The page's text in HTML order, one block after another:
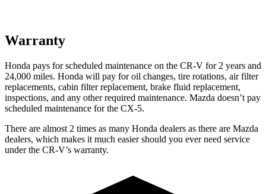
Warranty
Honda pays for scheduled maintenance on the CR-V for 2 years and
24,000 miles. Honda will pay for oil changes, tire rotations, air filter
replacements, cabin filter replacement, brake fluid replacement,
inspections, and any other required maintenance. Mazda doesn’t pay
scheduled maintenance for the CX-5.
There are almost 2 times as many Honda dealers as there are Mazda
dealers, which makes it much easier should you ever need service
under the CR-V’s warranty.